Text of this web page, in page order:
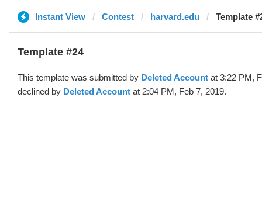
Instant View Contest harvard.edu Template
Template #24
This template was submitted by Deleted Account at 3:22 PM,
declined by Deleted Account at 2:04 PM, Feb 7, 2019.